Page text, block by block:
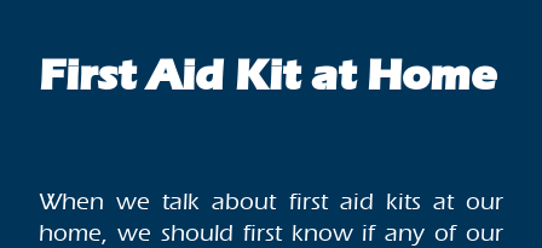
First Aid Kit at Home
When we talk about first aid kits at our
home, we should first know if any of our